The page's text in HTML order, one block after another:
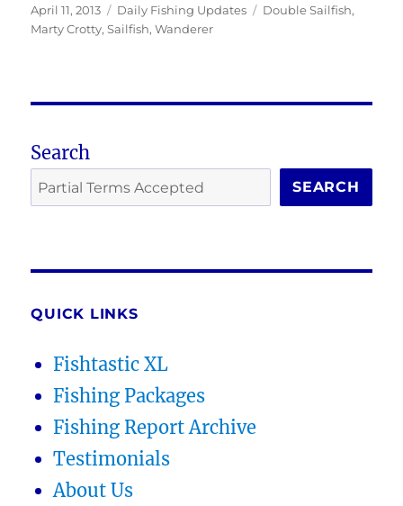
Posted
on
April 11, 2013 Categories
Daily Fishing Updates Tags
Double Sailfish,
Marty Crotty,Sailfish,Wanderer
Search
SEARCH
QUICK LINKS
Fishtastic XL
Fishing Packages
Fishing Report Archive
Testimonials
About Us